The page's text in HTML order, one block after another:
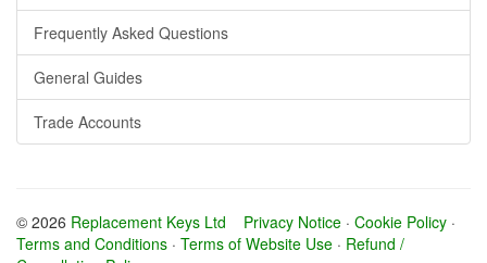
Frequently Asked Questions
General Guides
Trade Accounts
© 2026 Replacement Keys Ltd Privacy Notice · Cookie Policy ·
Terms and Conditions · Terms of Website Use · Refund /